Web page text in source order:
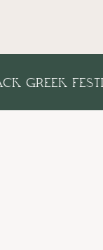
BLACK